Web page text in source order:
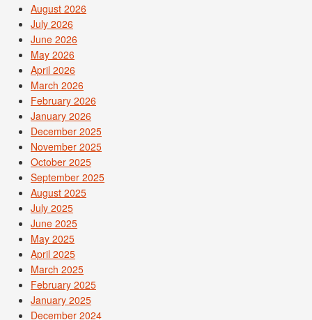
August 2026
July 2026
June 2026
May 2026
April 2026
March 2026
February 2026
January 2026
December 2025
November 2025
October 2025
September 2025
August 2025
July 2025
June 2025
May 2025
April 2025
March 2025
February 2025
January 2025
December 2024